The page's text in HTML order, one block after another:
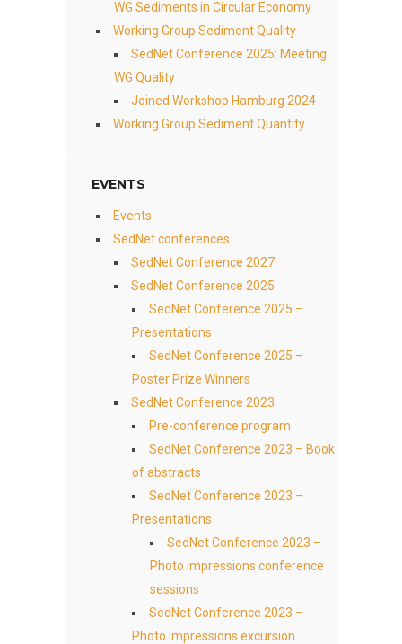
WG Sediments in Circular Economy
Working Group Sediment Quality
SedNet Conference 2025: Meeting
WG Quality
Joined Workshop Hamburg 2024
Working Group Sediment Quantity
EVENTS
Events
SedNet conferences
SedNet Conference 2027
SedNet Conference 2025
SedNet Conference 2025 –
Presentations
SedNet Conference 2025 –
Poster Prize Winners
SedNet Conference 2023
Pre-conference program
SedNet Conference 2023 – Book
of abstracts
SedNet Conference 2023 –
Presentations
SedNet Conference 2023 –
Photo impressions conference
sessions
SedNet Conference 2023 –
Photo impressions excursion